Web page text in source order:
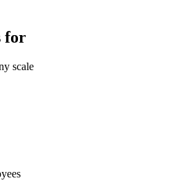
for
scale